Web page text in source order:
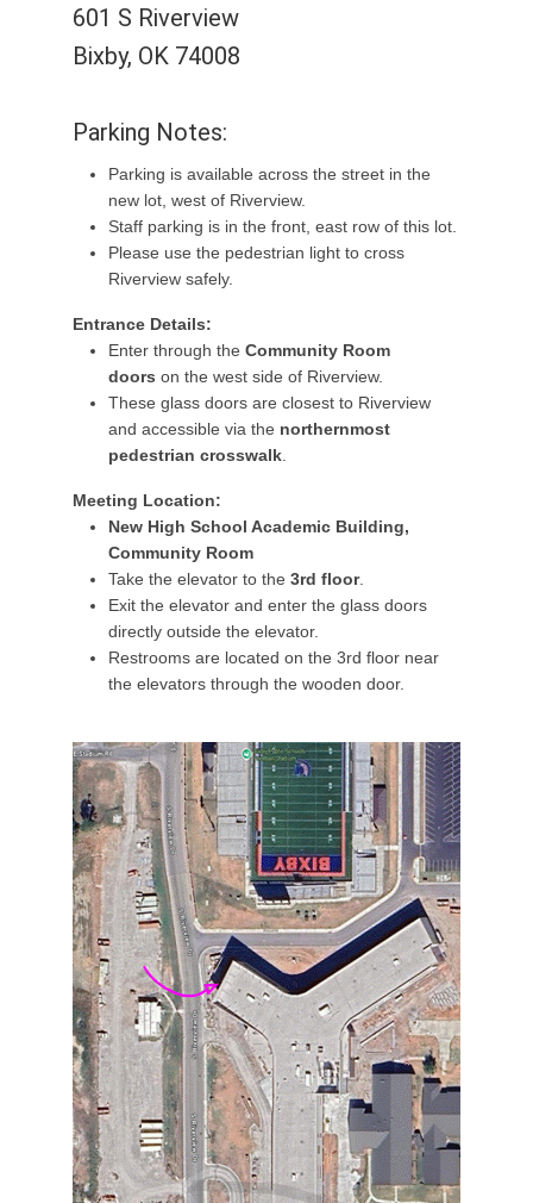
601 S Riverview
Bixby, OK 74008
Parking Notes:
Parking is available across the street in the
new lot, west of Riverview.
Staff parking is in the front, east row of this lot.
Please use the pedestrian light to cross
Riverview safely.
Entrance Details:
Enter through the Community Room
doors on the west side of Riverview.
These glass doors are closest to Riverview
and accessible via the northernmost
pedestrian crosswalk
Meeting Location:
New High School Academic Building,
Community Room
Take the elevator to the 3rd floor.
Exit the elevator and enter the glass doors
directly outside the elevator.
Restrooms are located on the 3rd floor near
the elevators through the wooden door.